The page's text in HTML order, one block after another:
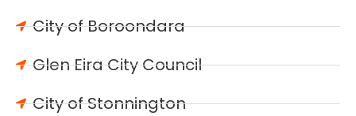
City of Boroondara
Glen Eira City Council
City of Stonnington